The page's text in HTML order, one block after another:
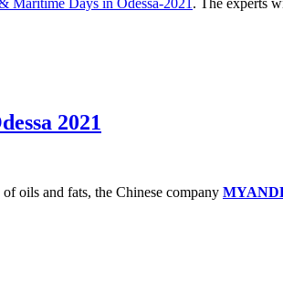
Maritime Days in Odessa-2021 . The experts
2021
oils and fats, the Chinese company